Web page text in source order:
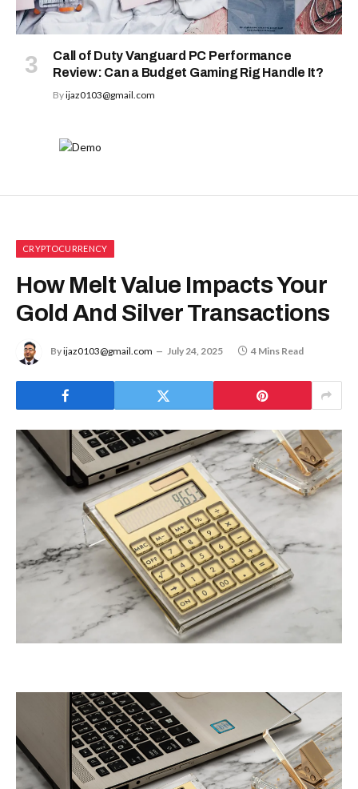
Call of Duty Vanguard PC Performance
Review: Can a Budget Gaming Rig Handle It?
Byijaz0103@gmail.com
CRYPTOCURRENCY
How Melt Value Impacts Your
Gold And Silver Transactions
Byijaz0103@gmail.com July 24, 2025 4 Mins Read